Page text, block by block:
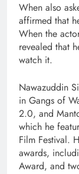
When also
affirmed that
When the
revealed that
watch it.
Nawazuddin
in Gangs of
2.0, and
which he
Film Festival.
awards,
Award, and